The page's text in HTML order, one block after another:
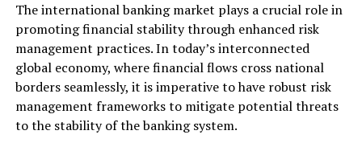
The international banking market plays a crucial role in
promoting financial stability through enhanced risk
management practices. In today’s interconnected
global economy, where financial flows cross national
borders seamlessly, it is imperative to have robust risk
management frameworks to mitigate potential threats
to the stability of the banking system.